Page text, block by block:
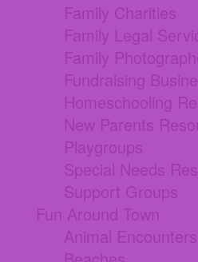
Family Charities
Family Legal
Family
Fundraising
Homeschooling
New Parents
Playgroups
Special Needs
Support Groups
Fun Around Town
Animal Encounters